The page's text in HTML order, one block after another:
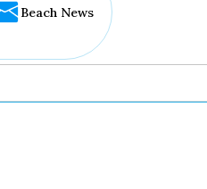
Beach News